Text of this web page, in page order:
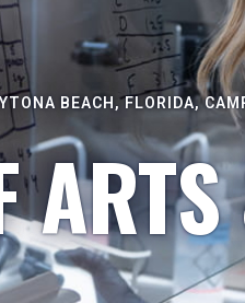
BEACH, FLORIDA,